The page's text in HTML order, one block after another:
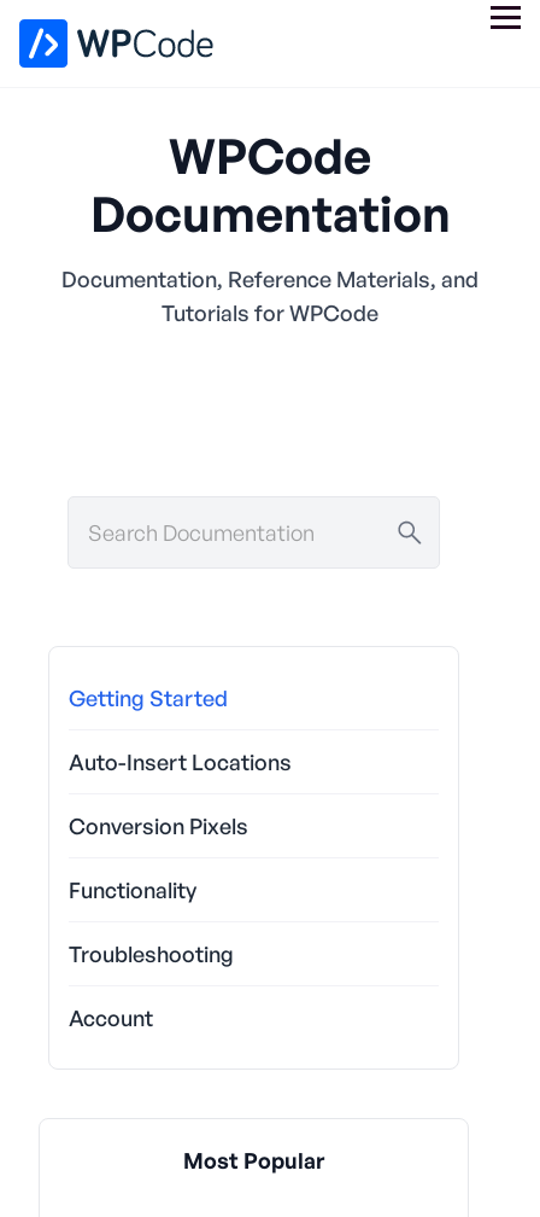
WPCode
Documentation
Documentation, Reference Materials, and
Tutorials for WPCode
Documentation
Getting Started
Auto-Insert Locations
Conversion Pixels
Functionality
Troubleshooting
Account
Most Popular